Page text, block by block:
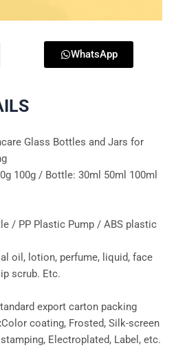
WhatsApp
Glass Bottles and Jars for
100g / Bottle: 30ml 50ml 100ml
/ PP Plastic Pump / ABS plastic
oil, lotion, perfume, liquid, face
scrub. Etc.
export carton packing
Color coating, Frosted, Silk-screen
Electroplated, Label, etc.